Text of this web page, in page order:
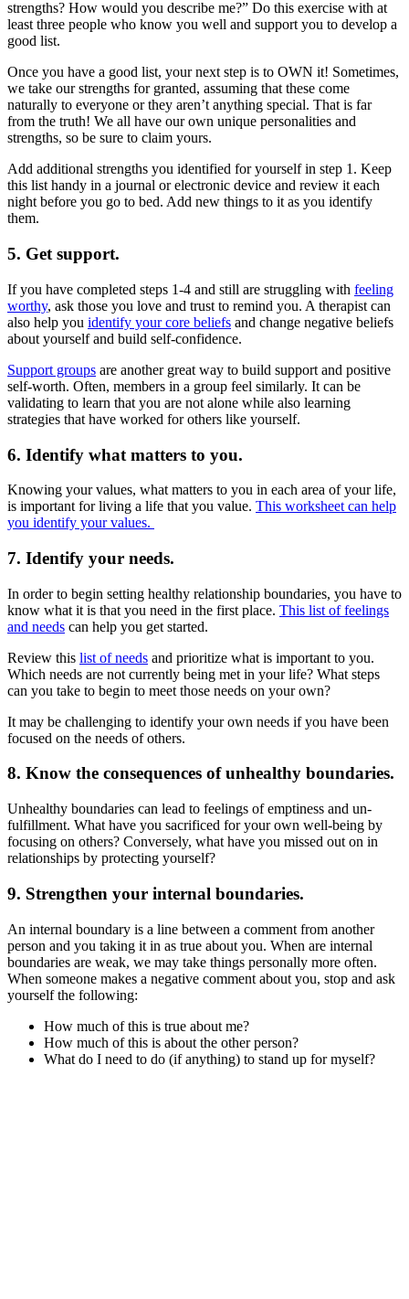
strengths? How would you describe me?” Do this exercise with at
least three people who know you well and support you to develop a
good list.
Once you have a good list, your next step is to OWN it! Sometimes,
we take our strengths for granted, assuming that these come
naturally to everyone or they aren’t anything special. That is far
from the truth! We all have our own unique personalities and
strengths, so be sure to claim yours.
Add additional strengths you identified for yourself in step 1. Keep
this list handy in a journal or electronic device and review it each
night before you go to bed. Add new things to it as you identify
them.
5. Get support.
If you have completed steps 1-4 and still are struggling with feeling
worthy, ask those you love and trust to remind you. A therapist can
also help you identify your core beliefs and change negative beliefs
about yourself and build self-confidence.
Support groups are another great way to build support and positive
self-worth. Often, members in a group feel similarly. It can be
validating to learn that you are not alone while also learning
strategies that have worked for others like yourself.
6. Identify what matters to you.
Knowing your values, what matters to you in each area of your life,
is important for living a life that you value. This worksheet can help
you identify your values.
7. Identify your needs.
In order to begin setting healthy relationship boundaries, you have to
know what it is that you need in the first place. This list of feelings
and needs can help you get started.
Review this list of needs and prioritize what is important to you.
Which needs are not currently being met in your life? What steps
can you take to begin to meet those needs on your own?
It may be challenging to identify your own needs if you have been
focused on the needs of others.
8. Know the consequences of unhealthy boundaries.
Unhealthy boundaries can lead to feelings of emptiness and un-
fulfillment. What have you sacrificed for your own well-being by
focusing on others? Conversely, what have you missed out on in
relationships by protecting yourself?
9. Strengthen your internal boundaries.
An internal boundary is a line between a comment from another
person and you taking it in as true about you. When are internal
boundaries are weak, we may take things personally more often.
When someone makes a negative comment about you, stop and ask
yourself the following:
How much of this is true about me?
How much of this is about the other person?
What do I need to do (if anything) to stand up for myself?